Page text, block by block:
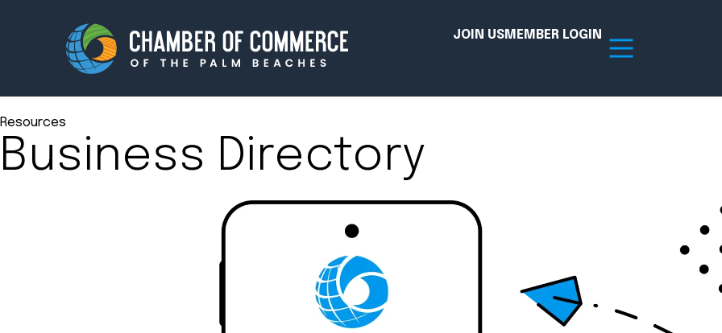
JOIN USMEMBER LOGIN
Membership Events
Innovation Hub
Advocacy
Amplify your reach. Join the Chamber today!
Resources
Business Directory